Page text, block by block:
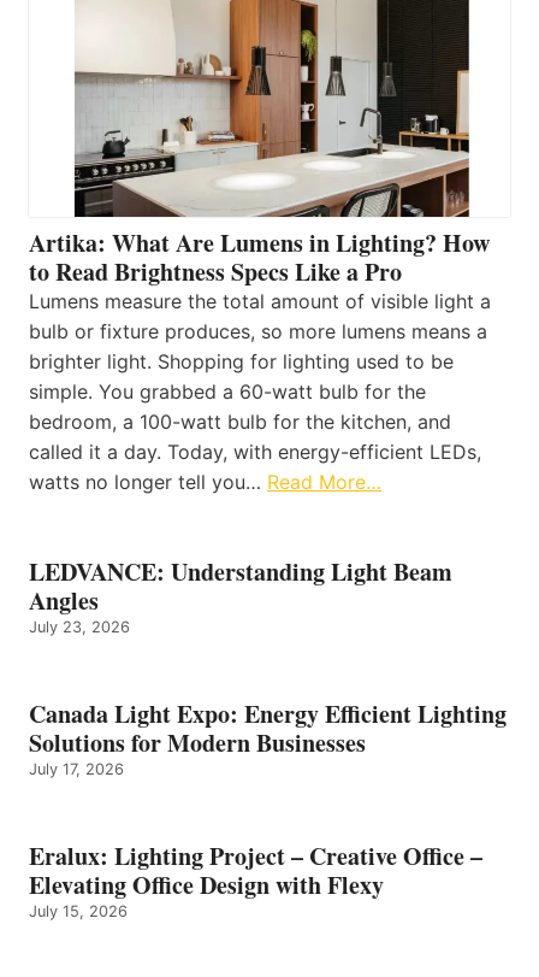
Artika: What Are Lumens in Lighting? How
to Read Brightness Specs Like a Pro
Lumens measure the total amount of visible light a
bulb or fixture produces, so more lumens means a
brighter light. Shopping for lighting used to be
simple. You grabbed a 60-watt bulb for the
bedroom, a 100-watt bulb for the kitchen, and
called it a day. Today, with energy-efficient LEDs,
watts no longer tell you… Read More…
LEDVANCE: Understanding Light Beam
Angles
July 23, 2026
Canada Light Expo: Energy Efficient Lighting
Solutions for Modern Businesses
July 17, 2026
Eralux: Lighting Project – Creative Office –
Elevating Office Design with Flexy
July 15, 2026